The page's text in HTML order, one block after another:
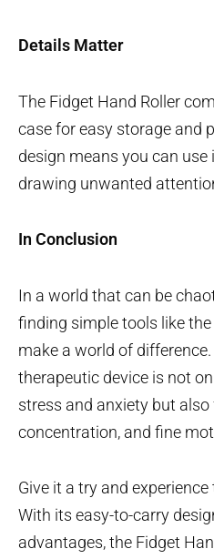
Details Matter
The Fidget Hand Roller
case for easy storage and
design means you can
drawing unwanted
In Conclusion
In a world that can be
finding simple tools like
make a world of
therapeutic device is not
stress and anxiety but
concentration, and fine
Give it a try and
With its easy-to-carry
advantages, the Fidget